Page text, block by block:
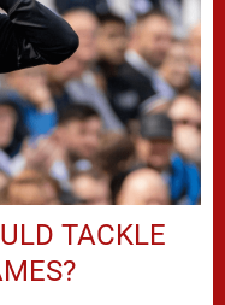
TACKLE